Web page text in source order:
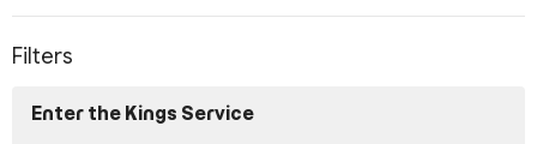
Filters
Enter the Kings Service